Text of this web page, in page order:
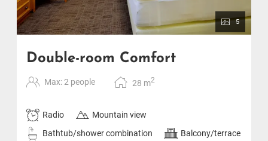
5
Double-room Comfort
Max: 2 people 28 m2
Radio
Mountain view
Bathtub/shower combination
Balcony/terrace